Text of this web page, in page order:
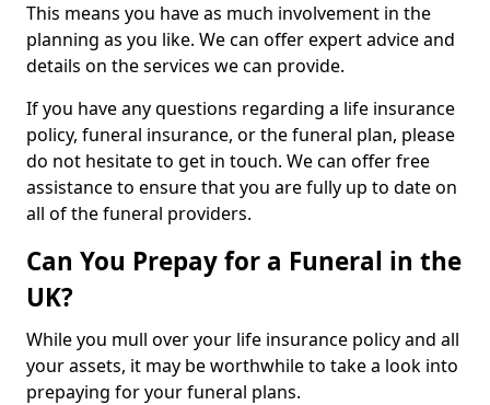
This means you have as much involvement in the
planning as you like. We can offer expert advice and
details on the services we can provide.
If you have any questions regarding a life insurance
policy, funeral insurance, or the funeral plan, please
do not hesitate to get in touch. We can offer free
assistance to ensure that you are fully up to date on
all of the funeral providers.
Can You Prepay for a Funeral in the
UK?
While you mull over your life insurance policy and all
your assets, it may be worthwhile to take a look into
prepaying for your funeral plans.